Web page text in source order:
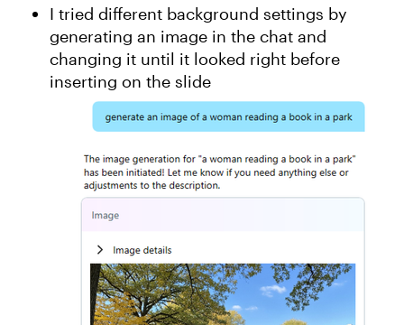
I tried different background settings by
generating an image in the chat and
changing it until it looked right before
inserting on the slide